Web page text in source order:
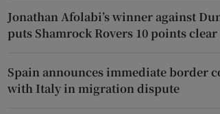
Jonathan Afolabi’s winner against
puts Shamrock Rovers 10 points clear
Spain announces immediate border
with Italy in migration dispute